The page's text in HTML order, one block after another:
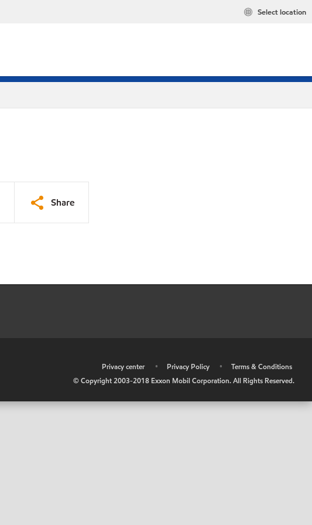
Select location
Share
Privacy center • Privacy Policy •
Terms & Conditions
© Copyright 2003-2018 Exxon Mobil Corporation. All Rights Reserved.